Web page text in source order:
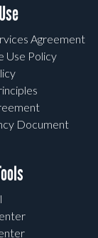
Agreement
Use Policy
Document